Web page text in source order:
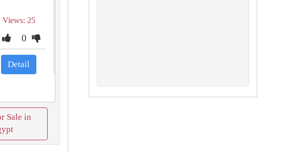
Views: 25
0
Detail
Sale in